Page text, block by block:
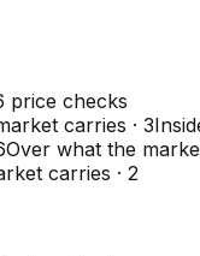
price checks
carries · 3
Over what the
carries · 2